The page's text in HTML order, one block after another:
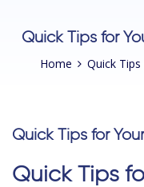
Quick Tips for
Home Quick
Quick Tips for
Quick Tips